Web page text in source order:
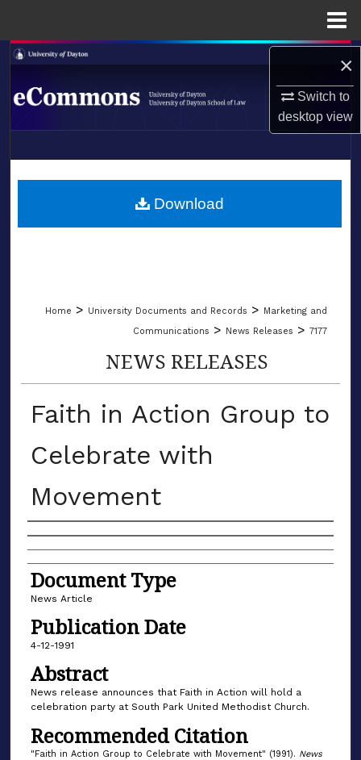
×
Switch to
desktopview
Search
Browse Collections
About
LIBRARIES
Home > University Documents and Records > Marketing and
Communications > News Releases > 7177
NEWS RELEASES
Faith in Action Group to
Celebrate with
Movement
Authors
Document Type
News Article
Publication Date
4-12-1991
Abstract
News release announces that Faith in Action will hold a
celebration party at South Park United Methodist Church.
Recommended Citation
"Faith in Action Group to Celebrate with Movement" (1991). News
Download